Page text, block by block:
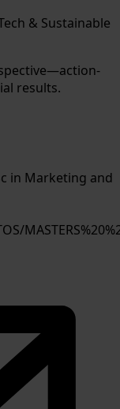
& Sustainable
results.
in Marketing and